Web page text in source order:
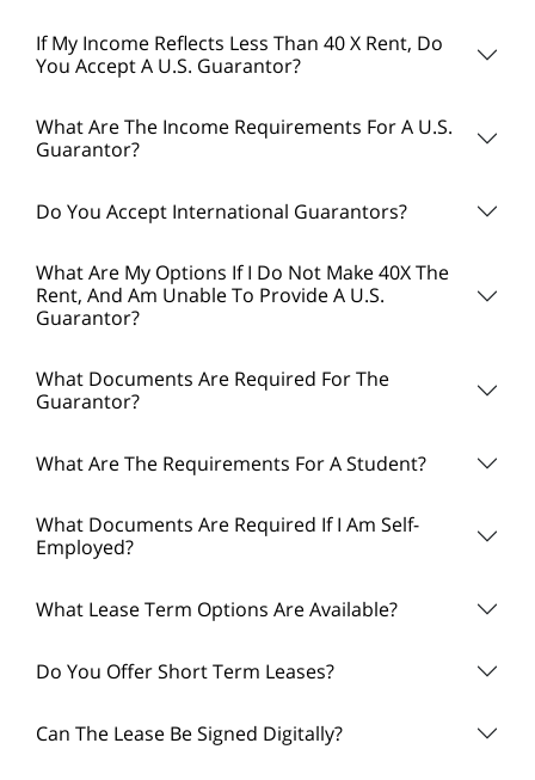
If My Income Reflects Less Than 40 X Rent, Do
You Accept A U.S. Guarantor?
What Are The Income Requirements For A U.S.
Guarantor?
Do You Accept International Guarantors?
What Are My Options If I Do Not Make 40X The
Rent, And Am Unable To Provide A U.S.
Guarantor?
What Documents Are Required For The
Guarantor?
What Are The Requirements For A Student?
What Documents Are Required If I Am Self-
Employed?
What Lease Term Options Are Available?
Do You Offer Short Term Leases?
Can The Lease Be Signed Digitally?